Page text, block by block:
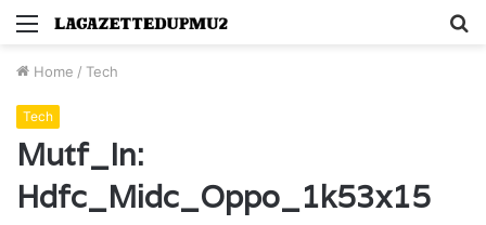
Menu
Home / Tech
Tech
Mutf_In:
Hdfc_Midc_Oppo_1k53x15